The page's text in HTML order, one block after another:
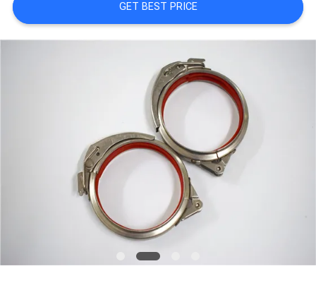
PRIVACY
POLICY
GET BEST PRICE